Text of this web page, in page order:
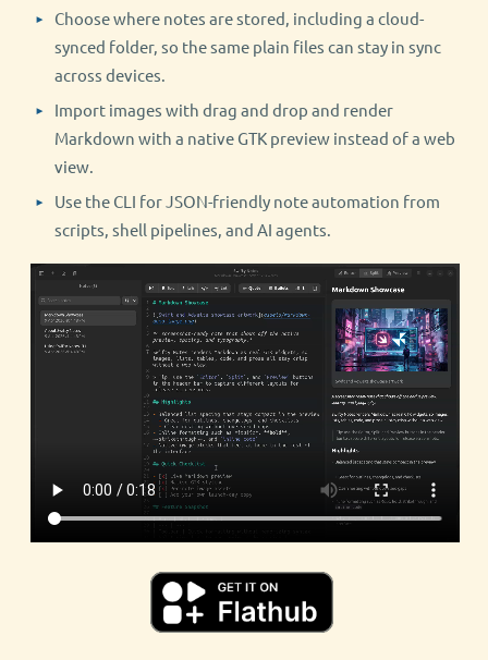
Choose where notes are stored, including a cloud-
synced folder, so the same plain files can stay in sync
across devices.
Import images with drag and drop and render
Markdown with a native GTK preview instead of a web
view.
Use the CLI for JSON-friendly note automation from
scripts, shell pipelines, and AI agents.